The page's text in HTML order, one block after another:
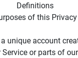
Definitions
of this
unique account
Service or parts of